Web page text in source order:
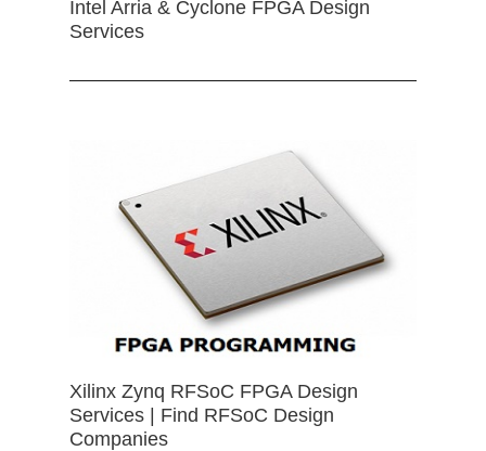
Intel Arria & Cyclone FPGA Design
Services
Xilinx Zynq RFSoC FPGA Design
Services | Find RFSoC Design
Companies